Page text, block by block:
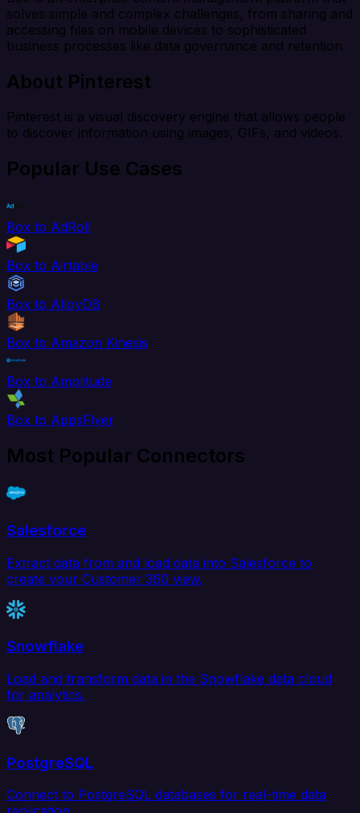
solves simple and complex challenges, from sharing and
accessing files on mobile devices to sophisticated
business processes like data governance and retention.
About Pinterest
Pinterest is a visual discovery engine that allows people
to discover information using images, GIFs, and videos.
Popular Use Cases
Box to AdRoll
Box to Airtable
Box to AlloyDB
Box to Amazon Kinesis
Box to Amplitude
Box to AppsFlyer
Most Popular Connectors
Salesforce
Extract data from and load data into Salesforce to
create your Customer 360 view.
Snowflake
Load and transform data in the Snowflake data cloud
for analytics.
PostgreSQL
Connect to PostgreSQL databases for real-time data